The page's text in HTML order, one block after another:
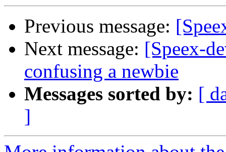
Previous message:
Next message: [Speex-
confusing a newbie
Messages sorted by: [
]